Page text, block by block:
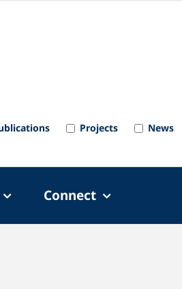
Projects News
Connect